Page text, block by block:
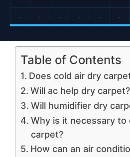
Table of Contents
Does cold air dry
Will ac help dry carpet?
Will humidifier dry
Why is it necessary to
carpet?
How can an air